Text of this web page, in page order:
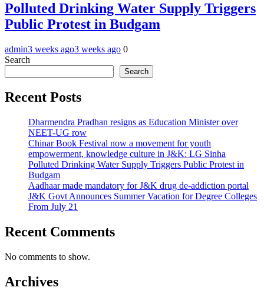
Polluted Drinking Water Supply Triggers
Public Protest in Budgam
admin3 weeks ago3 weeks ago 0
Search
Search
Recent Posts
Dharmendra Pradhan resigns as Education Minister over
NEET-UG row
Chinar Book Festival now a movement for youth
empowerment, knowledge culture in J&K: LG Sinha
Polluted Drinking Water Supply Triggers Public Protest in
Budgam
Aadhaar made mandatory for J&K drug de-addiction portal
J&K Govt Announces Summer Vacation for Degree Colleges
From July 21
Recent Comments
No comments to show.
Archives